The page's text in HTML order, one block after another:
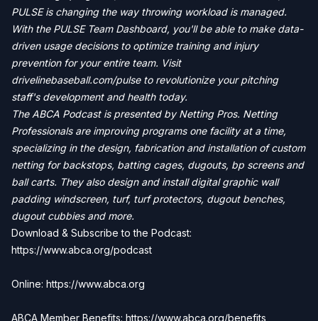
PULSE is changing the way throwing workload is managed.
With the PULSE Team Dashboard, you'll be able to make data-
driven usage decisions to optimize training and injury
prevention for your entire team. Visit
drivelinebaseball.com/pulse to revolutionize your pitching
staff's development and health today.
The ABCA Podcast is presented by Netting Pros. Netting
Professionals are improving programs one facility at a time,
specializing in the design, fabrication and installation of custom
netting for backstops, batting cages, dugouts, bp screens and
ball carts. They also design and install digital graphic wall
padding windscreen, turf, turf protectors, dugout benches,
dugout cubbies and more.
Download & Subscribe to the Podcast:
https://www.abca.org/podcast
Online: https://www.abca.org
ABCA Member Benefits: https://www.abca.org/benefits